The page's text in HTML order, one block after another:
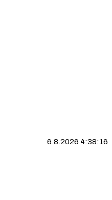
6.8.2026 4:38:16